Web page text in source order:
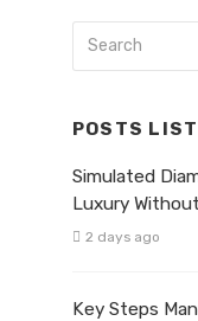
POSTS LIST
Simulated
Luxury
2 days ago
Key Steps